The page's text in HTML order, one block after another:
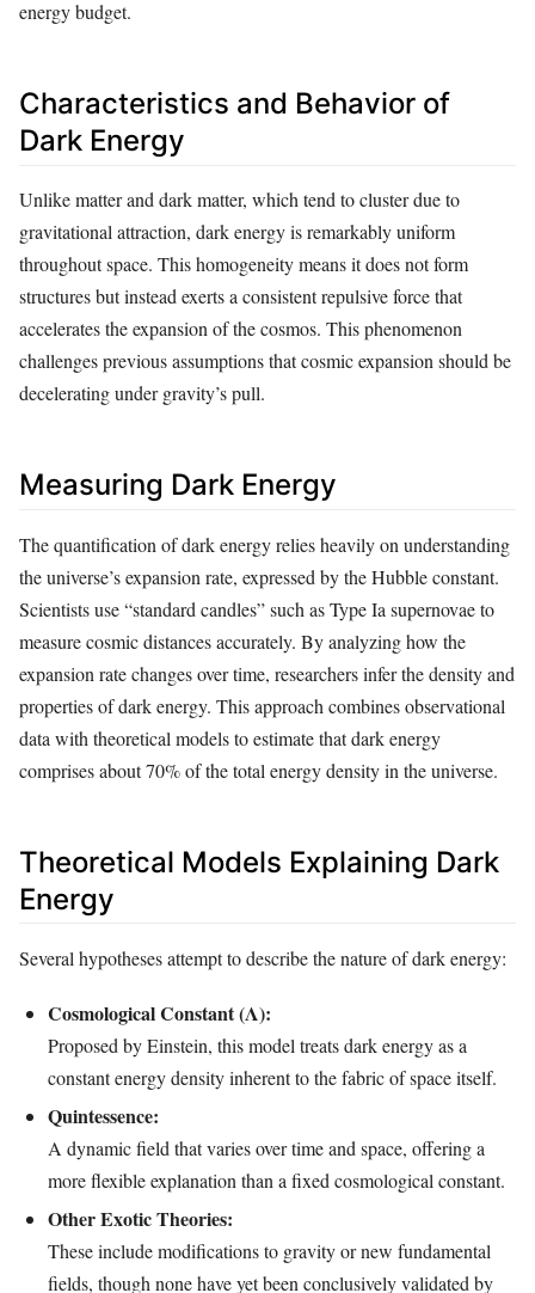
energy budget.
Characteristics and Behavior of
Dark Energy
Unlike matter and dark matter, which tend to cluster due to
gravitational attraction, dark energy is remarkably uniform
throughout space. This homogeneity means it does not form
structures but instead exerts a consistent repulsive force that
accelerates the expansion of the cosmos. This phenomenon
challenges previous assumptions that cosmic expansion should be
decelerating under gravity’s pull.
Measuring Dark Energy
The quantification of dark energy relies heavily on understanding
the universe’s expansion rate, expressed by the Hubble constant.
Scientists use “standard candles” such as Type Ia supernovae to
measure cosmic distances accurately. By analyzing how the
expansion rate changes over time, researchers infer the density and
properties of dark energy. This approach combines observational
data with theoretical models to estimate that dark energy
comprises about 70% of the total energy density in the universe.
Theoretical Models Explaining Dark
Energy
Several hypotheses attempt to describe the nature of dark energy:
Cosmological Constant (Λ):
Proposed by Einstein, this model treats dark energy as a
constant energy density inherent to the fabric of space itself.
Quintessence:
A dynamic field that varies over time and space, offering a
more flexible explanation than a fixed cosmological constant.
Other Exotic Theories:
These include modifications to gravity or new fundamental
fields, though none have yet been conclusively validated by